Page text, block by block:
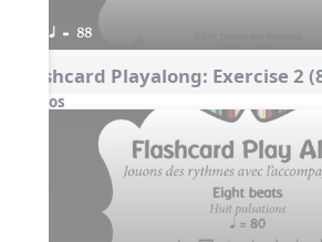
q = 88
Flashcard Playalong: Exercise 2
Videos